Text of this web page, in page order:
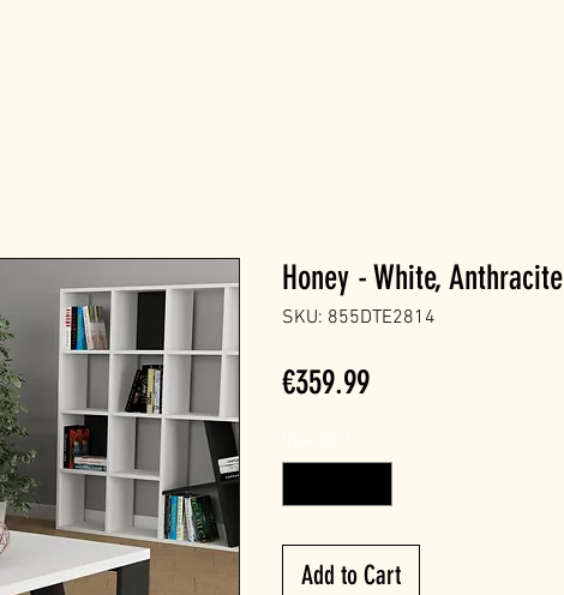
Honey - White, Anthracite
SKU: 855DTE2814
€359.99Price
Add to Cart